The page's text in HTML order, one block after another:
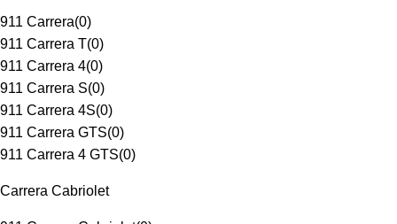
911 Carrera(0)
911 Carrera T(0)
911 Carrera 4(0)
911 Carrera S(0)
911 Carrera 4S(0)
911 Carrera GTS(0)
911 Carrera 4 GTS(0)
Carrera Cabriolet